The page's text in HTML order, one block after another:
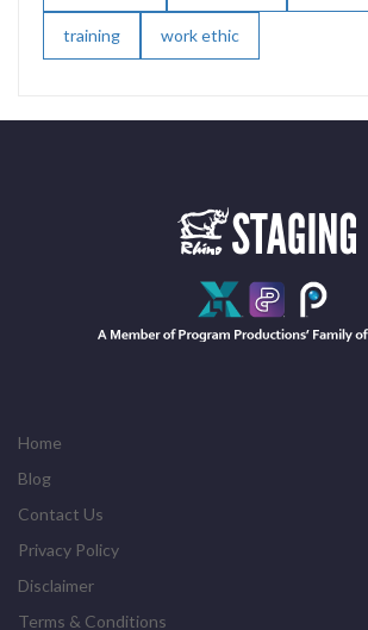
training work ethic
Home
Blog
Contact Us
Privacy Policy
Disclaimer
Terms & Conditions